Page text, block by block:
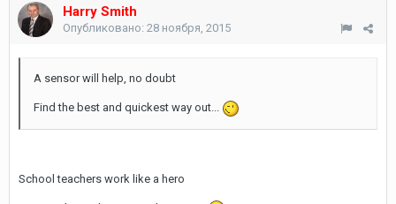
Harry Smith
Опубликовано: 28 ноября, 2015
A sensor will help, no doubt
Find the best and quickest way out...
School teachers work like a hero